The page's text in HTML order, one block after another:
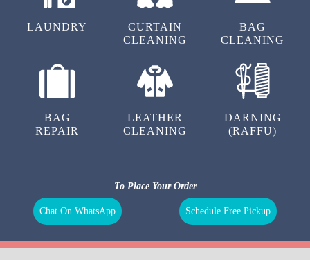
LAUNDRY
CURTAIN
CLEANING
BAG
CLEANING
BAG
REPAIR
LEATHER
CLEANING
DARNING
(RAFFU)
To Place Your Order
Chat On WhatsApp Schedule Free Pickup